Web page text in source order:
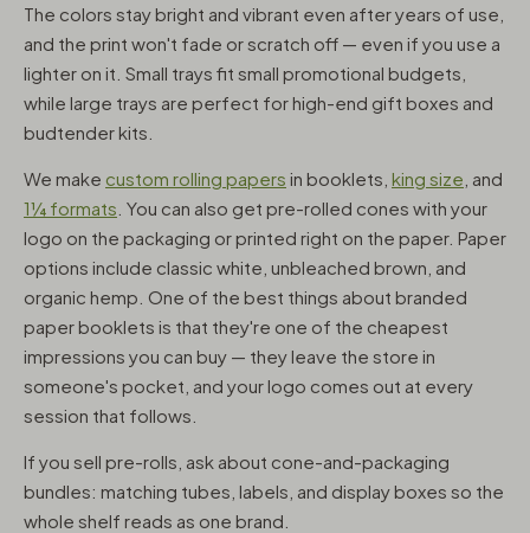
The colors stay bright and vibrant even after years of use,
and the print won't fade or scratch off — even if you use a
lighter on it. Small trays fit small promotional budgets,
while large trays are perfect for high-end gift boxes and
budtender kits.
We make custom rolling papers in booklets, king size , and
1¼ formats . You can also get pre-rolled cones with your
logo on the packaging or printed right on the paper. Paper
options include classic white, unbleached brown, and
organic hemp. One of the best things about branded
paper booklets is that they're one of the cheapest
impressions you can buy — they leave the store in
someone's pocket, and your logo comes out at every
session that follows.
If you sell pre-rolls, ask about cone-and-packaging
bundles: matching tubes, labels, and display boxes so the
whole shelf reads as one brand.